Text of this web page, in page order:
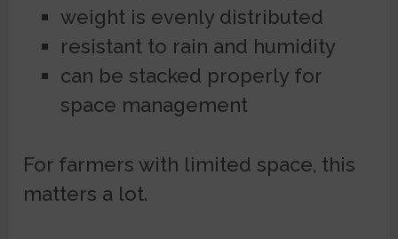
weight is evenly distributed
resistant to rain and humidity
can be stacked properly for
space management
For farmers with limited space, this
matters a lot.